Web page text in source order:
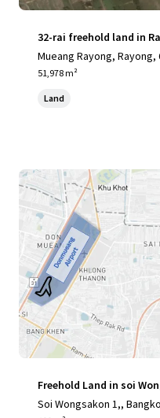
32-rai freehold land in
Mueang Rayong, Rayong,
51,978 m²
Land
Freehold Land in soi
Soi Wongsakon 1,,